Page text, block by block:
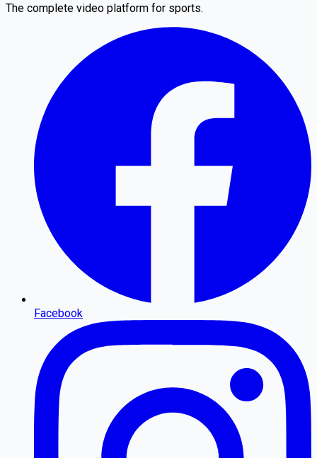
The complete video platform for sports.
Facebook